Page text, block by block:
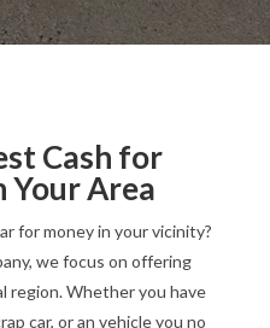
Cash for
Your Area
for money in your vicinity?
we focus on offering
region. Whether you have
car, or an vehicle you no